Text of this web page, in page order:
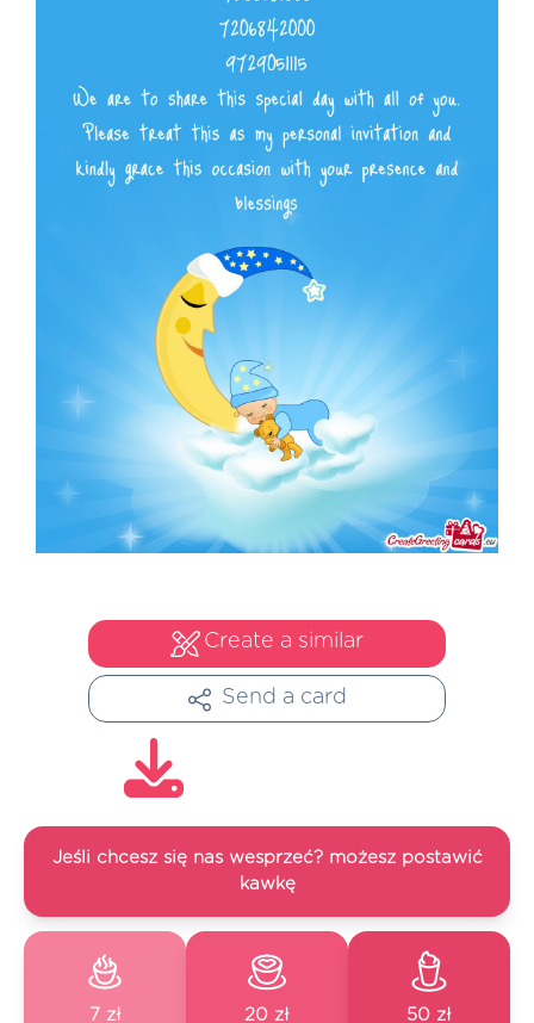
Create a similar
Send a card
Jeśli chcesz się nas wesprzeć? możesz postawić
kawkę
7 zł 20 zł 50 zł